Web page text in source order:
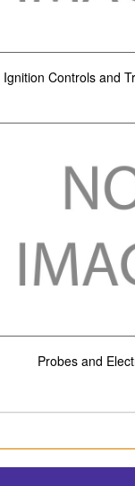
Ignition Controls and
Probes and